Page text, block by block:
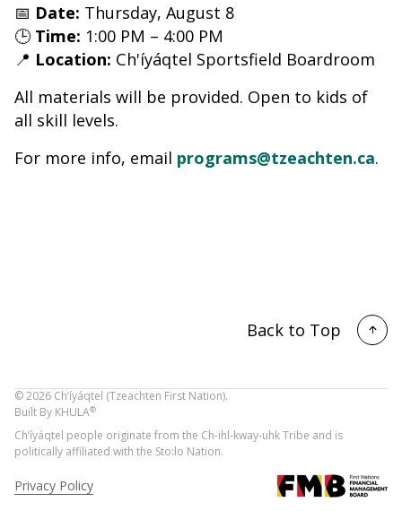
📅 Date: Thursday, August 8
🕒 Time: 1:00 PM – 4:00 PM
📍 Location: Ch'íyáqtel Sportsfield Boardroom
All materials will be provided. Open to kids of
all skill levels.
For more info, email programs@tzeachten.ca.
Back to Top
©2026 Ch’íyáqtel (Tzeachten First Nation).
Built By KHULA®
Ch’íyáqtel people originate from the Ch-ihl-kway-uhk Tribe and is
politically affiliated with the Sto:lo Nation.
Privacy Policy